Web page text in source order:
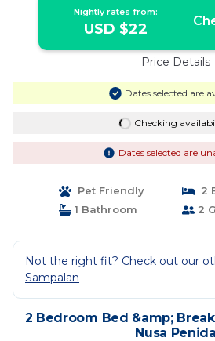
Nightly rates from:
USD $22
Price Details
Dates selected are
Checking
Dates selected are
Pet Friendly
2
1 Bathroom
2
Not the right fit? Check out our
Sampalan
2 Bedroom Bed &amp;
Nusa Penida